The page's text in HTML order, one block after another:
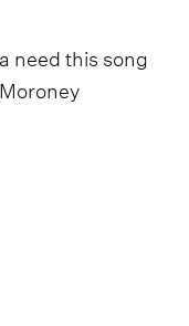
need this song